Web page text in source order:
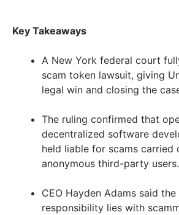
Key Takeaways
A New York federal court
scam token lawsuit, giving
legal win and closing the
The ruling confirmed that
decentralized software
held liable for scams carried
anonymous third-party users.
CEO Hayden Adams said
responsibility lies with